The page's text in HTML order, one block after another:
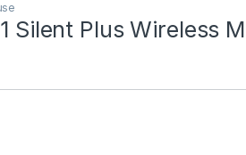
Silent Plus Wireless